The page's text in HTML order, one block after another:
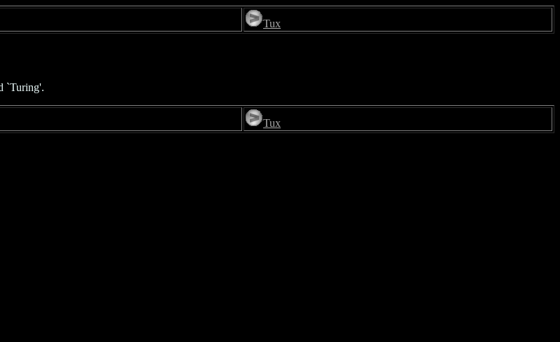
Tux
`Turing'.
Tux